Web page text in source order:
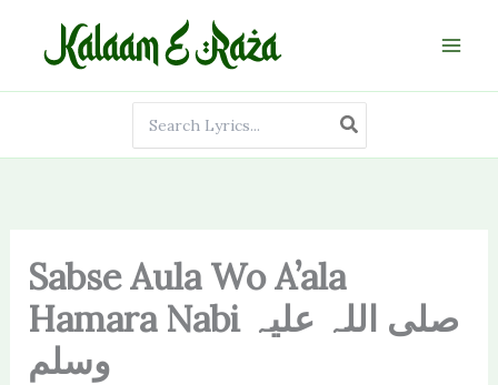
content
for:
Sabse Aula Wo A’ala
Hamara Nabi صلی اللہ علیہ
وسلم